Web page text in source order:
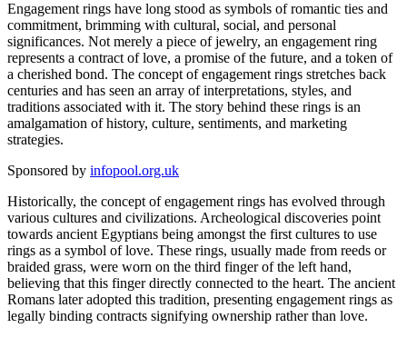
Engagement rings have long stood as symbols of romantic ties and
commitment, brimming with cultural, social, and personal
significances. Not merely a piece of jewelry, an engagement ring
represents a contract of love, a promise of the future, and a token of
a cherished bond. The concept of engagement rings stretches back
centuries and has seen an array of interpretations, styles, and
traditions associated with it. The story behind these rings is an
amalgamation of history, culture, sentiments, and marketing
strategies.
Sponsored by infopool.org.uk
Historically, the concept of engagement rings has evolved through
various cultures and civilizations. Archeological discoveries point
towards ancient Egyptians being amongst the first cultures to use
rings as a symbol of love. These rings, usually made from reeds or
braided grass, were worn on the third finger of the left hand,
believing that this finger directly connected to the heart. The ancient
Romans later adopted this tradition, presenting engagement rings as
legally binding contracts signifying ownership rather than love.